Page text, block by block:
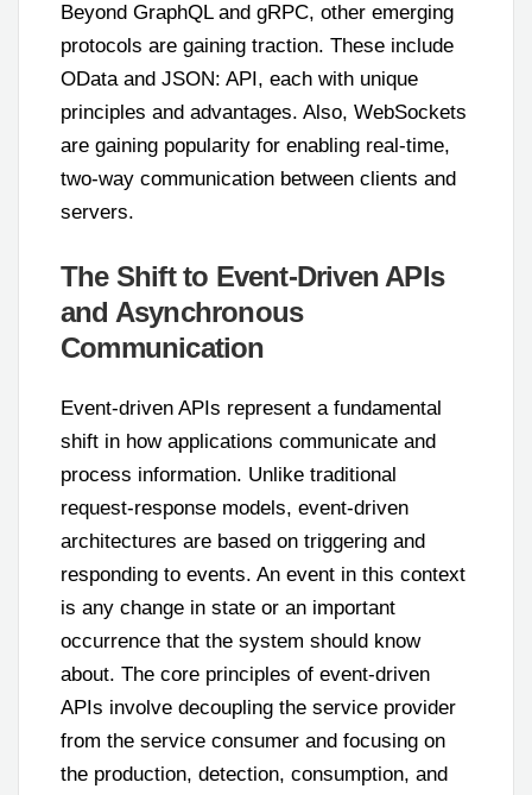
Beyond GraphQL and gRPC, other emerging
protocols are gaining traction. These include
OData and JSON: API, each with unique
principles and advantages. Also, WebSockets
are gaining popularity for enabling real-time,
two-way communication between clients and
servers.
The Shift to Event-Driven APIs
and Asynchronous
Communication
Event-driven APIs represent a fundamental
shift in how applications communicate and
process information. Unlike traditional
request-response models, event-driven
architectures are based on triggering and
responding to events. An event in this context
is any change in state or an important
occurrence that the system should know
about. The core principles of event-driven
APIs involve decoupling the service provider
from the service consumer and focusing on
the production, detection, consumption, and